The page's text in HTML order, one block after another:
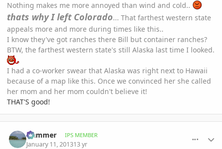
Nothing makes me more annoyed than wind and cold..
thats why I left Colorado... That farthest western state
appeals more and more during times like this..
I know they've got ranches there Bill but container ranches?
BTW, the farthest western state's still Alaska last time I looked.
I had a co-worker swear that Alaska was right next to Hawaii
because of a map like this. Once we convinced her she called
her mom and her mom couldn't believe it!
THAT'S good!
Hammer IPS MEMBER
January 11, 201313 yr